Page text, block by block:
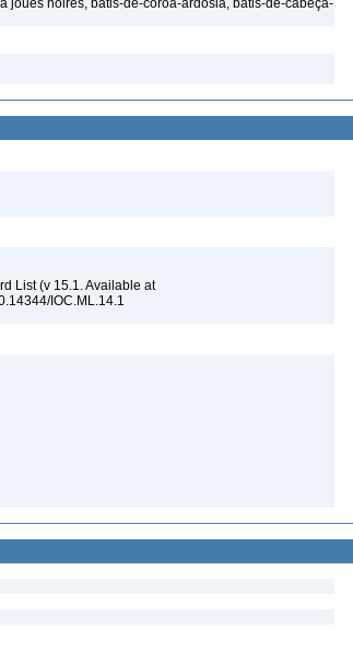
joues noires, bátis-de-coroa-ardósia, bátis-de-cabeça-
List (v 15.1. Available at
IOC.ML.14.1